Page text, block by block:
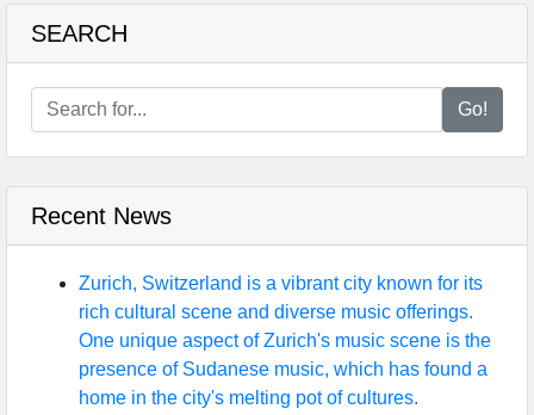
SEARCH
Go!
Recent News
Zurich, Switzerland is a vibrant city known for its
rich cultural scene and diverse music offerings.
One unique aspect of Zurich's music scene is the
presence of Sudanese music, which has found a
home in the city's melting pot of cultures.